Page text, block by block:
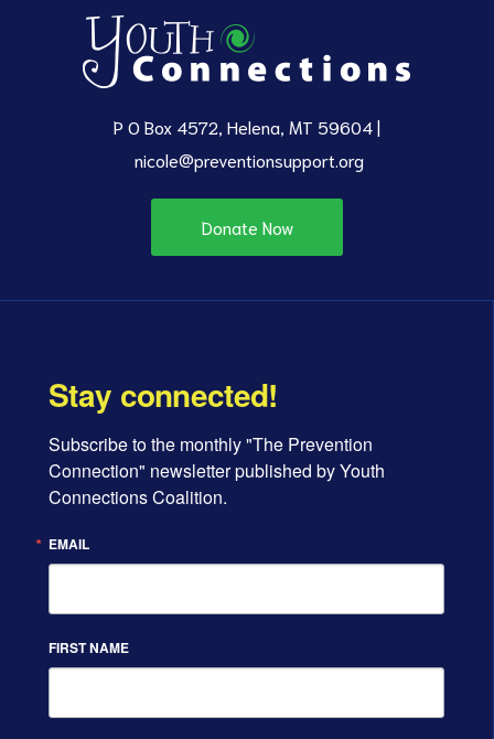
P O Box 4572, Helena, MT 59604 |
nicole@preventionsupport.org
Donate Now
Stay connected!
Subscribe to the monthly "The Prevention
Connection" newsletter published by Youth
Connections Coalition.
EMAIL
FIRST NAME